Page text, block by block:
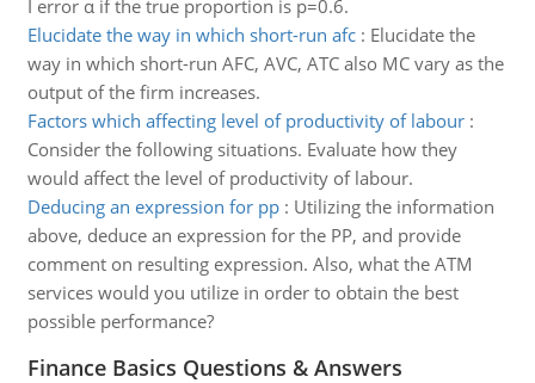
I error α if the true proportion is p=0.6.
Elucidate the way in which short-run afc: Elucidate the
way in which short-run AFC, AVC, ATC also MC vary as the
output of the firm increases.
Factors which affecting level of productivity of labour:
Consider the following situations. Evaluate how they
would affect the level of productivity of labour.
Deducing an expression for pp: Utilizing the information
above, deduce an expression for the PP, and provide
comment on resulting expression. Also, what the ATM
services would you utilize in order to obtain the best
possible performance?
Finance Basics Questions & Answers